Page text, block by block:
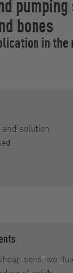
bones
in the
solution
sensitive